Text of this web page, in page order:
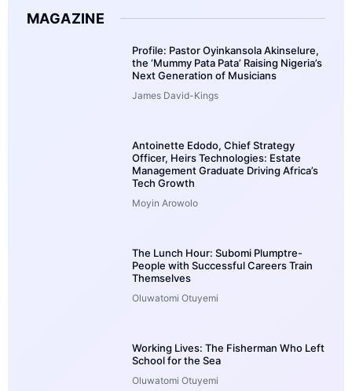
MAGAZINE
Profile: Pastor Oyinkansola Akinselure,
the ‘Mummy Pata Pata’ Raising Nigeria’s
Next Generation of Musicians
James David-Kings
Antoinette Edodo, Chief Strategy
Officer, Heirs Technologies: Estate
Management Graduate Driving Africa’s
Tech Growth
Moyin Arowolo
The Lunch Hour: Subomi Plumptre-
People with Successful Careers Train
Themselves
Oluwatomi Otuyemi
Working Lives: The Fisherman Who Left
School for the Sea
Oluwatomi Otuyemi